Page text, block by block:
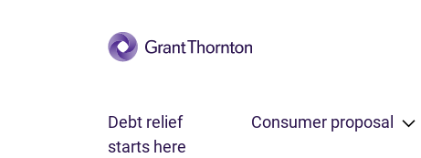
Skip to main content
Debt relief
starts here
Consumer proposal